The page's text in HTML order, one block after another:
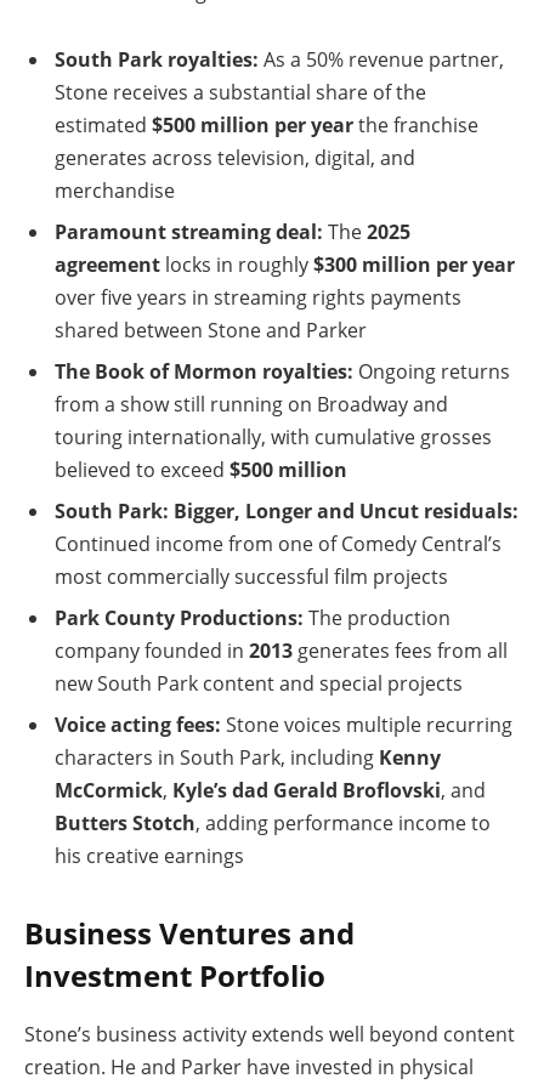
South Park royalties: As a 50% revenue partner,
Stone receives a substantial share of the
estimated $500 million per yearthe franchise
generates across television, digital, and
merchandise
Paramount streaming deal: The2025
agreement locks in roughly$300 million per year
over five years in streaming rights payments
shared between Stone and Parker
The Book of Mormon royalties: Ongoing returns
from a show still running on Broadway and
touring internationally, with cumulative grosses
believed to exceed $500 million
South Park: Bigger, Longer and Uncut residuals:
Continued income from one of Comedy Central’s
most commercially successful film projects
Park County Productions: The production
company founded in 2013 generates fees from all
new South Park content and special projects
Voice acting fees: Stone voices multiple recurring
characters in South Park, including Kenny
McCormick, Kyle’s dad Gerald Broflovski, and
Butters Stotch, adding performance income to
his creative earnings
Business Ventures and
Investment Portfolio
Stone’s business activity extends well beyond content
creation. He and Parker have invested in physical